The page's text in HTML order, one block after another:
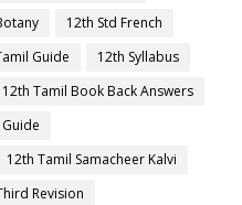
12th Std French
Guide
12th Syllabus
12th Tamil Book Back Answers
12th Tamil Samacheer Kalvi
Revision